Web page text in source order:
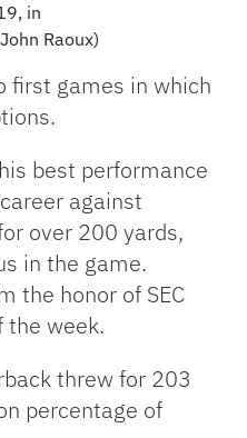
in
Raoux)
first games in which
best performance
against
over 200 yards,
in the game.
the honor of SEC
the week.
threw for 203
percentage of